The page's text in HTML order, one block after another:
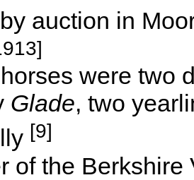
auction in
were two
Glade, two
[9]
of the